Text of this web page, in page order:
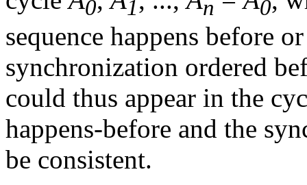
0 1 n 0
sequence happens before
synchronization ordered
could thus appear in the
happens-before and the
be consistent.